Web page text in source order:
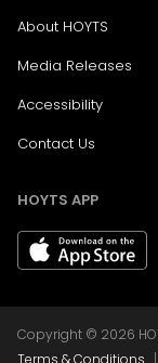
About HOYTS
Media Releases
Accessibility
Contact Us
HOYTS APP
Copyright © 2026
Terms & Conditions |